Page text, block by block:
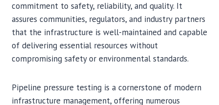
commitment to safety, reliability, and quality. It
assures communities, regulators, and industry partners
that the infrastructure is well-maintained and capable
of delivering essential resources without
compromising safety or environmental standards.
Pipeline pressure testing is a cornerstone of modern
infrastructure management, offering numerous